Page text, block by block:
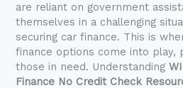
are reliant on government
themselves in a challenging
securing car finance. This is
finance options come into play,
those in need. Understanding
Finance No Credit Check